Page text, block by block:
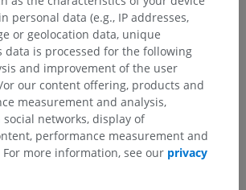
part
personal data (e.g., IP addresses,
or geolocation data, unique
data is processed for the following
and improvement of the user
our content offering, products and
measurement and analysis,
networks, display of
performance measurement and
more information, see our privacy